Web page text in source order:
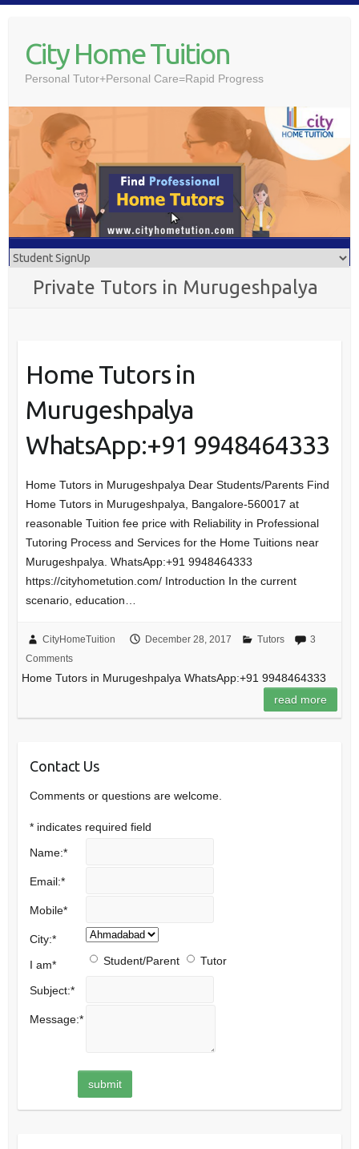
contentCity Home Tuition
Personal Tutor+Personal Care=Rapid Progress
Private Tutors in Murugeshpalya
Home Tutors in
Murugeshpalya
WhatsApp:+91 9948464333
Home Tutors in Murugeshpalya Dear Students/Parents Find
Home Tutors in Murugeshpalya, Bangalore-560017 at
reasonable Tuition fee price with Reliability in Professional
Tutoring Process and Services for the Home Tuitions near
Murugeshpalya. WhatsApp:+91 9948464333
https://cityhometution.com/ Introduction In the current
scenario, education…
CityHomeTuition December 28, 2017 Tutors
3
Comments
Home Tutors in Murugeshpalya WhatsApp:+91 9948464333
read more
Contact Us
Comments or questions are welcome.
* indicates required field
Name:*
Email:*
Mobile*
City:*
I am* Student/Parent Tutor
Subject:*
Message:*